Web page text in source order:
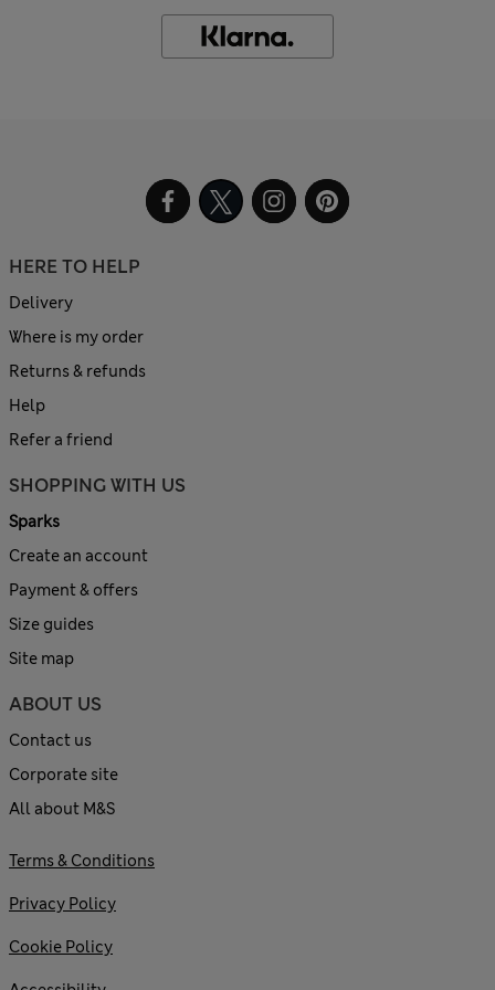
HERE TO HELP
Delivery
Where is my order
Returns & refunds
Help
Refer a friend
SHOPPING WITH US
Sparks
Create an account
Payment & offers
Size guides
Site map
ABOUT US
Contact us
Corporate site
All about M&S
Terms & Conditions
Privacy Policy
Cookie Policy